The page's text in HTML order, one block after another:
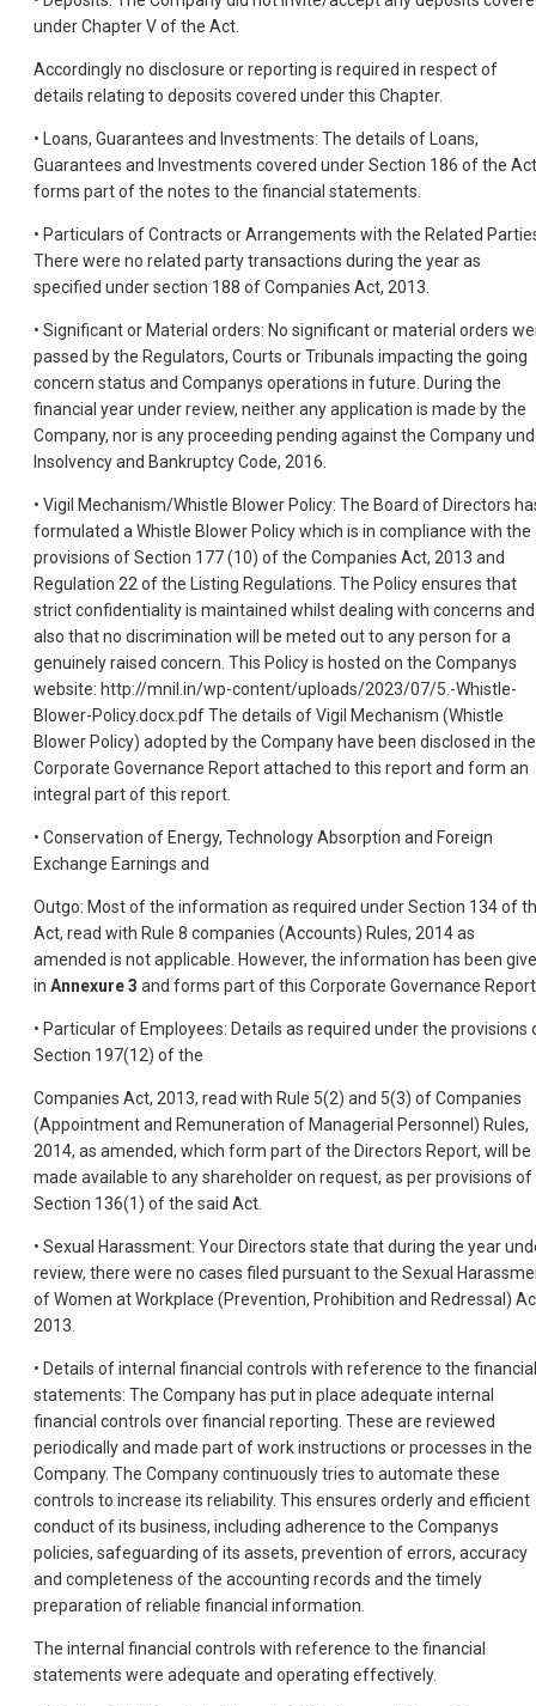
under Chapter V of the Act.
Accordingly no disclosure or reporting is required in respect of
details relating to deposits covered under this Chapter.
• Loans, Guarantees and Investments: The details of Loans,
Guarantees and Investments covered under Section 186 of the Act
forms part of the notes to the financial statements.
• Particulars of Contracts or Arrangements with the Related
There were no related party transactions during the year as
specified under section 188 of Companies Act, 2013.
• Significant or Material orders: No significant or material orders
passed by the Regulators, Courts or Tribunals impacting the going
concern status and Companys operations in future. During the
financial year under review, neither any application is made by the
Company, nor is any proceeding pending against the Company
Insolvency and Bankruptcy Code, 2016.
• Vigil Mechanism/Whistle Blower Policy: The Board of Directors
formulated a Whistle Blower Policy which is in compliance with the
provisions of Section 177 (10) of the Companies Act, 2013 and
Regulation 22 of the Listing Regulations. The Policy ensures that
strict confidentiality is maintained whilst dealing with concerns and
also that no discrimination will be meted out to any person for a
genuinely raised concern. This Policy is hosted on the Companys
website: http://mnil.in/wp-content/uploads/2023/07/5.-Whistle-
Blower-Policy.docx.pdf The details of Vigil Mechanism (Whistle
Blower Policy) adopted by the Company have been disclosed in the
Corporate Governance Report attached to this report and form an
integral part of this report.
• Conservation of Energy, Technology Absorption and Foreign
Exchange Earnings and
Outgo: Most of the information as required under Section 134 of
Act, read with Rule 8 companies (Accounts) Rules, 2014 as
amended is not applicable. However, the information has been
in Annexure 3 and forms part of this Corporate Governance
• Particular of Employees: Details as required under the provisions
Section 197(12) of the
Companies Act, 2013, read with Rule 5(2) and 5(3) of Companies
(Appointment and Remuneration of Managerial Personnel) Rules,
2014, as amended, which form part of the Directors Report, will be
made available to any shareholder on request, as per provisions of
Section 136(1) of the said Act.
• Sexual Harassment: Your Directors state that during the year
review, there were no cases filed pursuant to the Sexual
of Women at Workplace (Prevention, Prohibition and Redressal)
2013.
• Details of internal financial controls with reference to the financial
statements: The Company has put in place adequate internal
financial controls over financial reporting. These are reviewed
periodically and made part of work instructions or processes in the
Company. The Company continuously tries to automate these
controls to increase its reliability. This ensures orderly and efficient
conduct of its business, including adherence to the Companys
policies, safeguarding of its assets, prevention of errors, accuracy
and completeness of the accounting records and the timely
preparation of reliable financial information.
The internal financial controls with reference to the financial
statements were adequate and operating effectively.